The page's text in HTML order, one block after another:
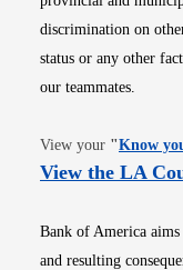
discrimination on
status or any other
our teammates.
View your "Know
View the LA
Bank of America
and resulting